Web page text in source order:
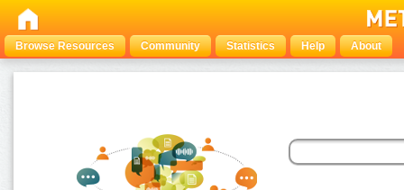
Browse Resources Community Statistics Help About